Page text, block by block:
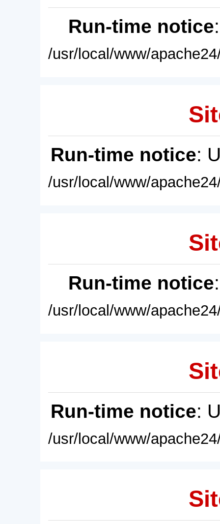
Run-time notice
/usr/local/www/
Run-time notice:
/usr/local/www/
Run-time notice
/usr/local/www/
Run-time notice:
/usr/local/www/